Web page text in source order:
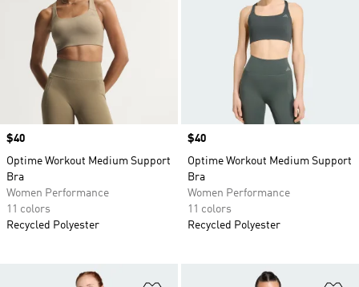
Price
$40
Optime Workout Medium Support
Bra
Women Performance
11 colors
Recycled Polyester
Price
$40
Optime Workout Medium Support
Bra
Women Performance
11 colors
Recycled Polyester